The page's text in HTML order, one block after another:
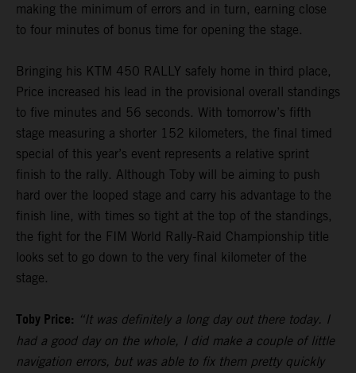
making the minimum of errors and in turn, earning close
to four minutes of bonus time for opening the stage.
Bringing his KTM 450 RALLY safely home in third place,
Price increased his lead in the provisional overall standings
to five minutes and 56 seconds. With tomorrow’s fifth
stage measuring a shorter 152 kilometers, the final timed
special of this year’s event represents a relative sprint
finish to the rally. Although Toby will be aiming to push
hard over the looped stage and carry his advantage to the
finish line, with times so tight at the top of the standings,
the fight for the FIM World Rally-Raid Championship title
looks set to go down to the very final kilometer of the
stage.
Toby Price: “It was definitely a long day out there today. I
had a good day on the whole, I did make a couple of little
navigation errors, but was able to fix them pretty quickly